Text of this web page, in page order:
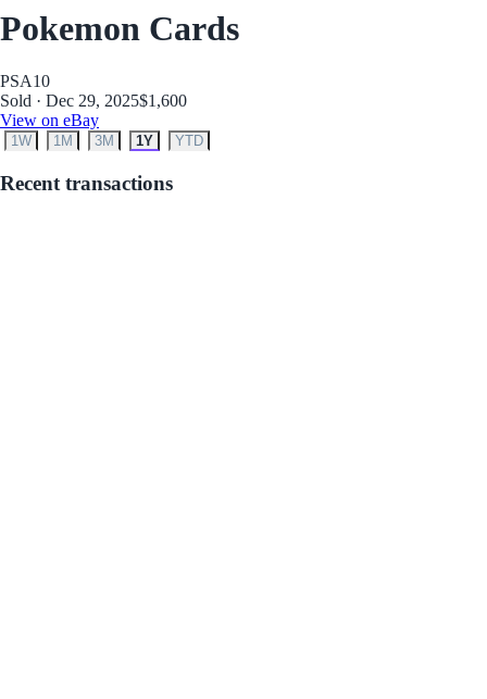
Pokemon Cards
PSA10
Sold · Dec 29, 2025$1,600
View on eBay
1W 1M 3M 1Y YTD
Recent transactions